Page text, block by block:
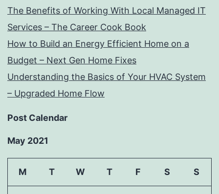
The Benefits of Working With Local Managed IT
Services – The Career Cook Book
How to Build an Energy Efficient Home on a
Budget – Next Gen Home Fixes
Understanding the Basics of Your HVAC System
– Upgraded Home Flow
Post Calendar
May 2021
M T W T F S S